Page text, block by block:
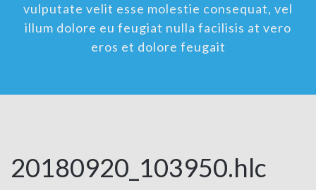
vulputate velit esse molestie consequat, vel
illum dolore eu feugiat nulla facilisis at vero
eros et dolore feugait
20180920_103950.hlc